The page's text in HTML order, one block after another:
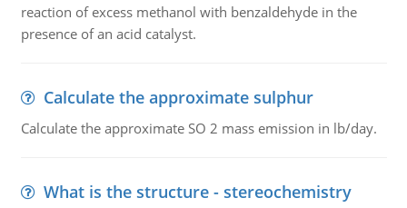
reaction of excess methanol with benzaldehyde in the
presence of an acid catalyst.
Calculate the approximate sulphur
Calculate the approximate SO 2 mass emission in lb/day.
What is the structure - stereochemistry